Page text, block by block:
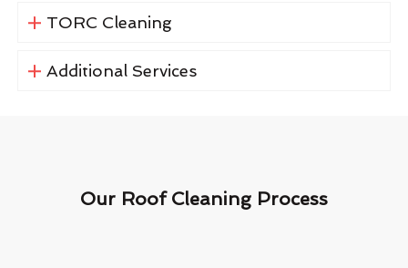
TORC Cleaning
Additional Services
Our Roof Cleaning Process